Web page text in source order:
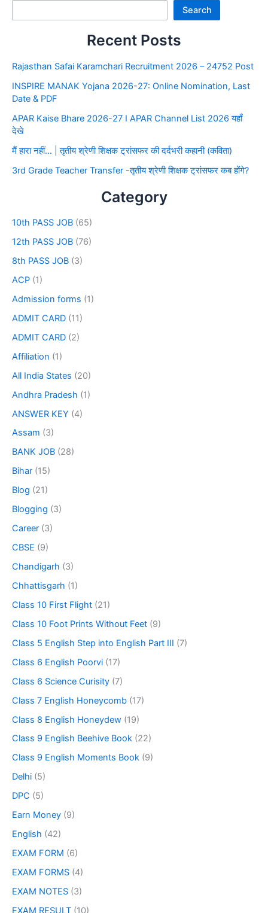
Search
Recent Posts
Rajasthan Safai Karamchari Recruitment 2026 – 24752 Post
INSPIRE MANAK Yojana 2026-27: Online Nomination, Last
Date & PDF
APAR Kaise Bhare 2026-27 I APAR Channel List 2026 यहाँ
देखे
मैं हारा नहीं… | तृतीय श्रेणी शिक्षक ट्रांसफर की दर्दभरी कहानी (कविता)
3rd Grade Teacher Transfer -तृतीय श्रेणी शिक्षक ट्रांसफर कब होंगे?
Category
10th PASS JOB (65)
12th PASS JOB (76)
8th PASS JOB (3)
ACP (1)
Admission forms (1)
ADMIT CARD (11)
ADMIT CARD (2)
Affiliation (1)
All India States (20)
Andhra Pradesh (1)
ANSWER KEY (4)
Assam (3)
BANK JOB (28)
Bihar (15)
Blog (21)
Blogging (3)
Career (3)
CBSE (9)
Chandigarh (3)
Chhattisgarh (1)
Class 10 First Flight (21)
Class 10 Foot Prints Without Feet (9)
Class 5 English Step into English Part III (7)
Class 6 English Poorvi (17)
Class 6 Science Curisity (7)
Class 7 English Honeycomb (17)
Class 8 English Honeydew (19)
Class 9 English Beehive Book (22)
Class 9 English Moments Book (9)
Delhi (5)
DPC (5)
Earn Money (9)
English (42)
EXAM FORM (6)
EXAM FORMS (4)
EXAM NOTES (3)
EXAM RESULT (10)